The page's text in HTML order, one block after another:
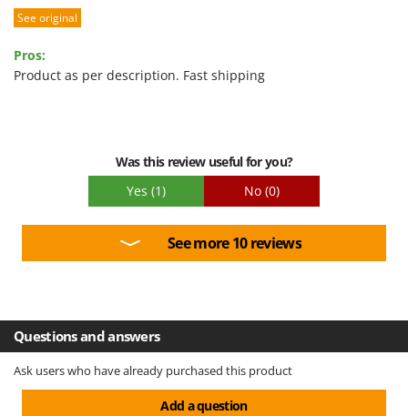
U
W
Waldner
Wiper EcoRobot
Wortex
Performance
Quality / Price
See original
Pros:
Product as per description. Fast shipping
Was this review useful for you?
Yes (1) No (0)
See more 10 reviews
Questions and answers
Ask users who have already purchased this product
Add a question